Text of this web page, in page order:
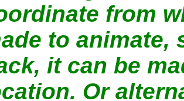
from
to animate,
it can be
Or